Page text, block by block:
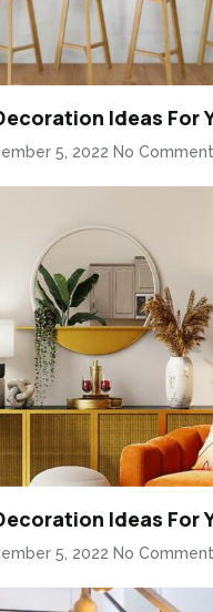
Ideas For
5, 2022 No
Ideas For
5, 2022 No